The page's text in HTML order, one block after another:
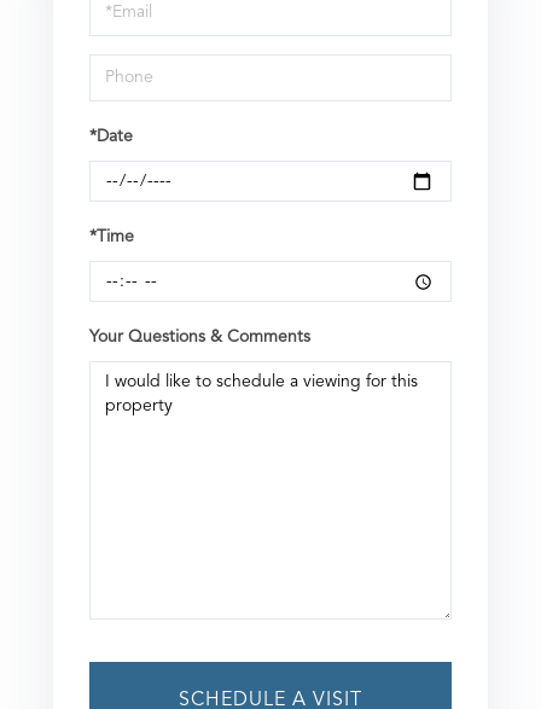
Visit
*Date
*Time
Your Questions & Comments